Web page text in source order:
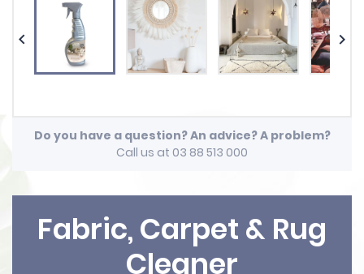
 
Do you have a question? An advice? A problem?
Call us at 03 88 513 000
Fabric, Carpet & Rug
Cleaner